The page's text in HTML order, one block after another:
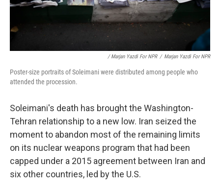
/ Marjan Yazdi For NPR / Marjan Yazdi For NPR
Poster-size portraits of Soleimani were distributed among people who
attended the procession.
Soleimani's death has brought the Washington-
Tehran relationship to a new low. Iran seized the
moment to abandon most of the remaining limits
on its nuclear weapons program that had been
capped under a 2015 agreement between Iran and
six other countries, led by the U.S.